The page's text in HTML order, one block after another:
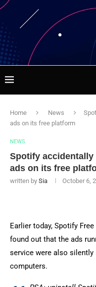
Home News
ads on its free platform
NEWS
Spotify accidentally
ads on its free
written by Sia October 6,
Earlier today, Spotify
found out that the ads
service were also
computers.